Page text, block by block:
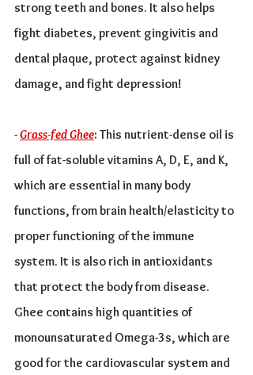
strong teeth and bones. It also helps
fight diabetes, prevent gingivitis and
dental plaque, protect against kidney
damage, and fight depression!
- Grass-fed Ghee: This nutrient-dense oil is
full of fat-soluble vitamins A, D, E, and K,
which are essential in many body
functions, from brain health/elasticity to
proper functioning of the immune
system. It is also rich in antioxidants
that protect the body from disease.
Ghee contains high quantities of
monounsaturated Omega-3s, which are
good for the cardiovascular system and